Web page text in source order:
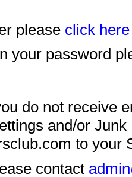
please click here
your password
do not receive
and/or
to your
contact